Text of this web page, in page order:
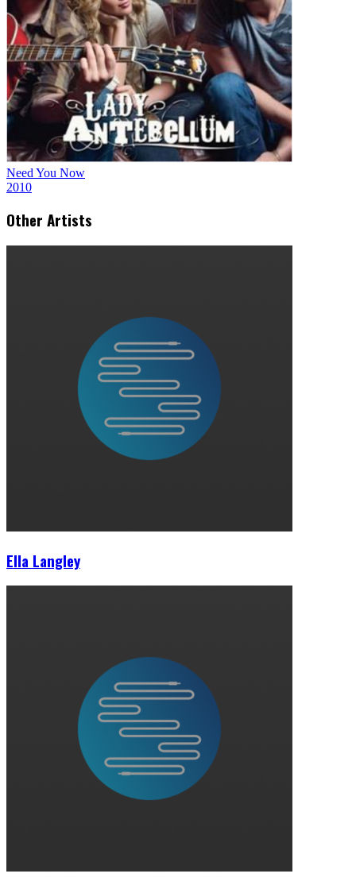
Need You Now
2010
Other Artists
Ella Langley